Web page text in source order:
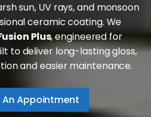
sun, UV rays, and monsoon
ceramic coating. We
Plus, engineered for
to deliver long-lasting gloss,
and easier maintenance.
An Appointment